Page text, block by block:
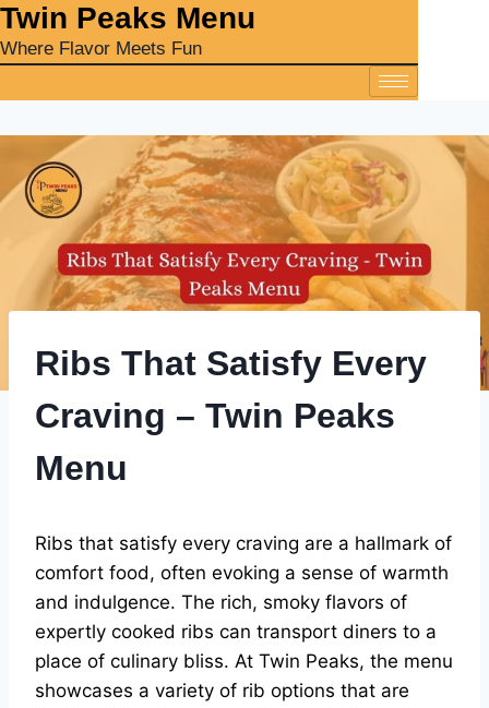
‎Twin Peaks Menu
Where Flavor Meets Fun
Ribs That Satisfy Every
Craving – Twin Peaks
Menu
Ribs that satisfy every craving are a hallmark of
comfort food, often evoking a sense of warmth
and indulgence. The rich, smoky flavors of
expertly cooked ribs can transport diners to a
place of culinary bliss. At Twin Peaks, the menu
showcases a variety of rib options that are